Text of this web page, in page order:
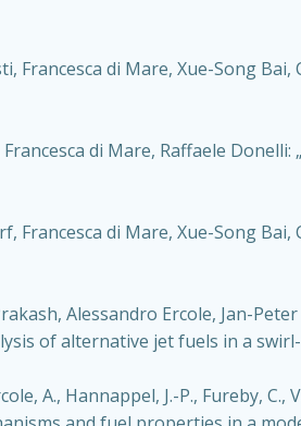
Francesca di Mare, Xue-Song
di Mare, Raffaele
Francesca di Mare, Xue-Song
Alessandro Ercole, Jan-
of alternative jet fuels in a
A., Hannappel, J.-P., Fureby, C.,